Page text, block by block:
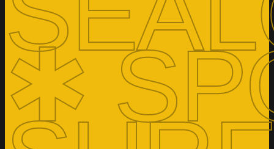
✱